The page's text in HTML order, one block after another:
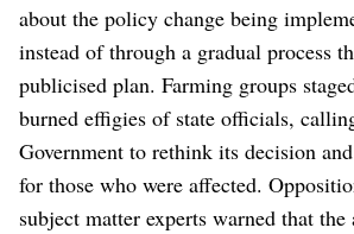
about the policy change being
instead of through a gradual process
publicised plan. Farming groups
burned effigies of state officials,
Government to rethink its decision
for those who were affected.
subject matter experts warned that